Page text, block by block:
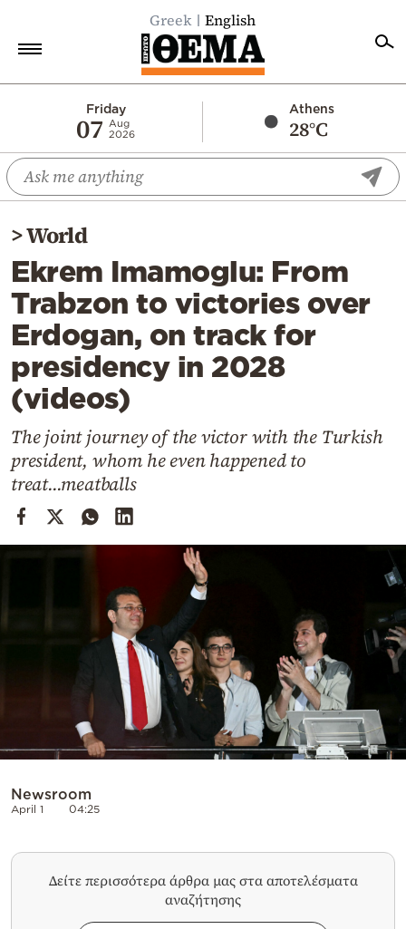
Greek English
Friday
07
Aug
2026
Athens
28°C
Economy
World
Diaspora
Lifestyle
Travel
Culture
Sports
Mediterranean
Cooking
Weather
Powered
>World
Ekrem Imamoglu: From
Trabzon to victories over
Erdogan, on track for
presidency in 2028
(videos)
The joint journey of the victor with the Turkish
president, whom he even happened to
treat...meatballs
Newsroom
April 1 04:25
Δείτε περισσότερα άρθρα μας στα αποτελέσματα
αναζήτησης